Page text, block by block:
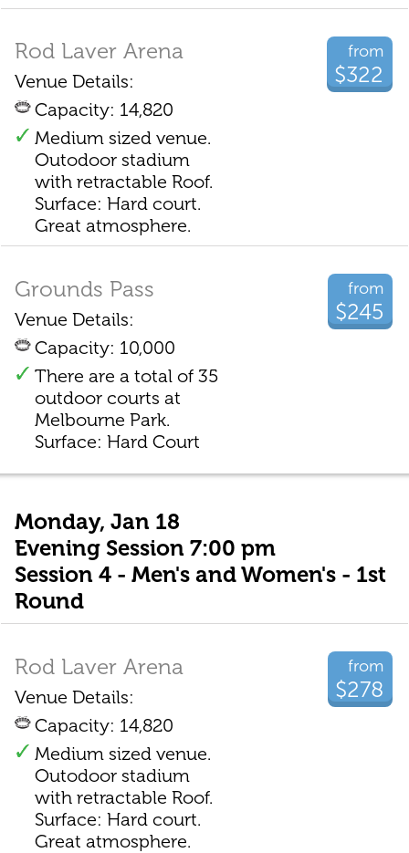
from
$322
Rod Laver Arena
Venue Details:
Capacity: 14,820
Medium sized venue.
Outodoor stadium
with retractable Roof.
Surface: Hard court.
Great atmosphere.
from
$245
Grounds Pass
Venue Details:
Capacity: 10,000
There are a total of 35
outdoor courts at
Melbourne Park.
Surface: Hard Court
Monday, Jan 18
Evening Session 7:00 pm
Session 4 - Men's and Women's - 1st
Round
from
$278
Rod Laver Arena
Venue Details:
Capacity: 14,820
Medium sized venue.
Outodoor stadium
with retractable Roof.
Surface: Hard court.
Great atmosphere.